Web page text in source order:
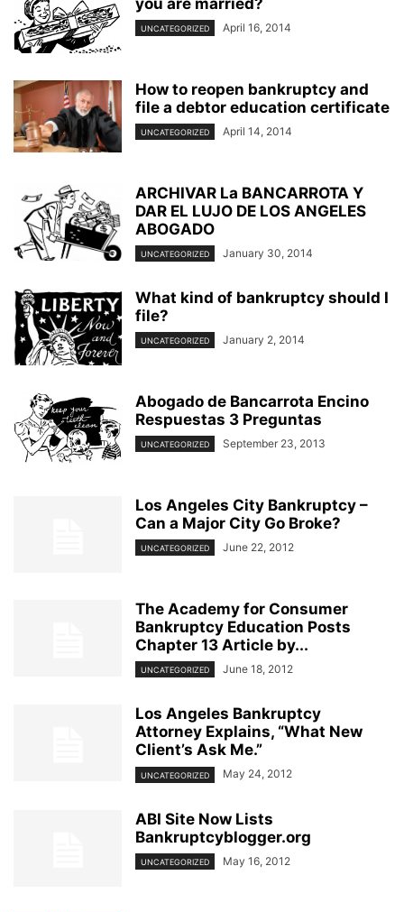
NORTHRIDGE BANKRUPTCY OFFICE PRE BANKRUPTCY
QUESTIONS AND ANSWERS REAL ESTATE AGENT INFORMATION
REPRESENTING YOURSELF IN BANKRUPTCY
SELF HELP DEBT PLANS
SMALL BUSINESS PROBLEMS SPORTS AND BANKRUPTCY
STUDENT LOANS TAX REFUNDS TAXES AND BANKRUPTCY
VALLEY BANKRUPTCY LAWYER
you are married?
UNCATEGORIZED April 16, 2014
How to reopen bankruptcy and
file a debtor education certificate
UNCATEGORIZED April 14, 2014
ARCHIVAR La BANCARROTA Y
DAR EL LUJO DE LOS ANGELES
ABOGADO
UNCATEGORIZED January 30, 2014
What kind of bankruptcy should I
file?
UNCATEGORIZED January 2, 2014
Abogado de Bancarrota Encino
Respuestas 3 Preguntas
UNCATEGORIZED September 23, 2013
Los Angeles City Bankruptcy –
Can a Major City Go Broke?
UNCATEGORIZED June 22, 2012
The Academy for Consumer
Bankruptcy Education Posts
Chapter 13 Article by...
UNCATEGORIZED June 18, 2012
Los Angeles Bankruptcy
Attorney Explains, “What New
Client’s Ask Me.”
UNCATEGORIZED May 24, 2012
ABI Site Now Lists
Bankruptcyblogger.org
UNCATEGORIZED May 16, 2012